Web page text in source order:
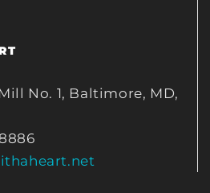
No. 1, Baltimore, MD,